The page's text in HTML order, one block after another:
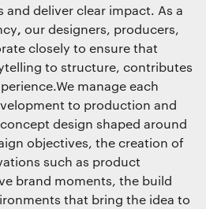
deliver clear impact. As a
our designers, producers,
closely to ensure that
to structure, contributes
manage each
to production and
design shaped around
objectives, the creation of
such as product
brand moments, the build
that bring the idea to